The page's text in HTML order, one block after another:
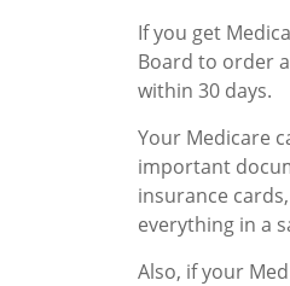
If you get
Board to order
within 30 days.
Your Medicare
important
insurance
everything in a
Also, if your